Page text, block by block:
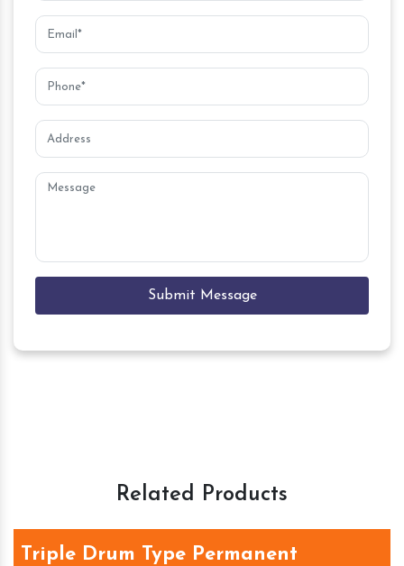
Submit Message
Related Products
Triple Drum Type Permanent